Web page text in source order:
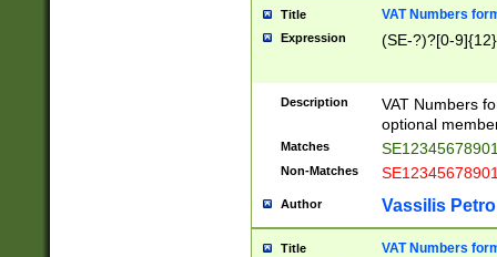
Title VAT Numbers
Expression (SE-?)?[0-9]{12}
Description
VAT Numbers
optional
Matches
Non-Matches
Author Vassilis
Title VAT Numbers